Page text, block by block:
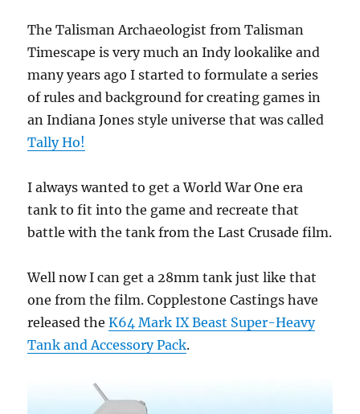
The Talisman Archaeologist from Talisman
Timescape is very much an Indy lookalike and
many years ago I started to formulate a series
of rules and background for creating games in
an Indiana Jones style universe that was called
Tally Ho!
I always wanted to get a World War One era
tank to fit into the game and recreate that
battle with the tank from the Last Crusade film.
Well now I can get a 28mm tank just like that
one from the film. Copplestone Castings have
released theK64 Mark IX Beast Super-Heavy
Tank and Accessory Pack.